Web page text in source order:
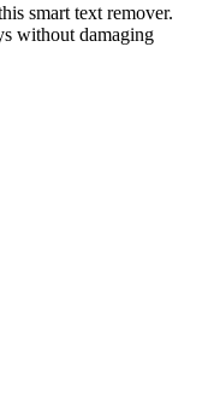
smart text remover.
without damaging